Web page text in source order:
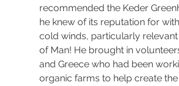
recommended the Keder
he knew of its reputation for
cold winds, particularly
of Man! He brought in
and Greece who had been
organic farms to help create